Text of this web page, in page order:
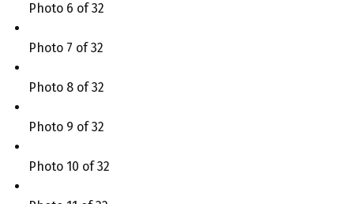
Photo 6 of 32
Photo 7 of 32
Photo 8 of 32
Photo 9 of 32
Photo 10 of 32